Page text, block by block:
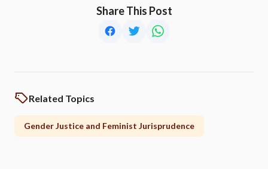
Share This Post
Related Topics
Gender Justice and Feminist Jurisprudence